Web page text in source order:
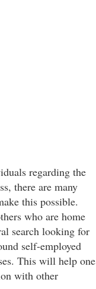
regarding the
there are many
this possible.
who are home
search looking for
self-employed
This will help one
with other